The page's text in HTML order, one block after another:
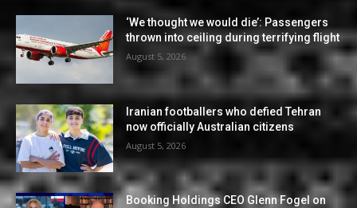
‘We thought we would die’: Passengers
thrown into ceiling during terrifying flight
August 5, 2026
Iranian footballers who defied Tehran
now officially Australian citizens
August 5, 2026
Booking Holdings CEO Glenn Fogel on